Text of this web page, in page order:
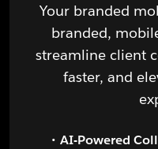
Your branded
branded,
streamline client
faster, and
AI-Powered